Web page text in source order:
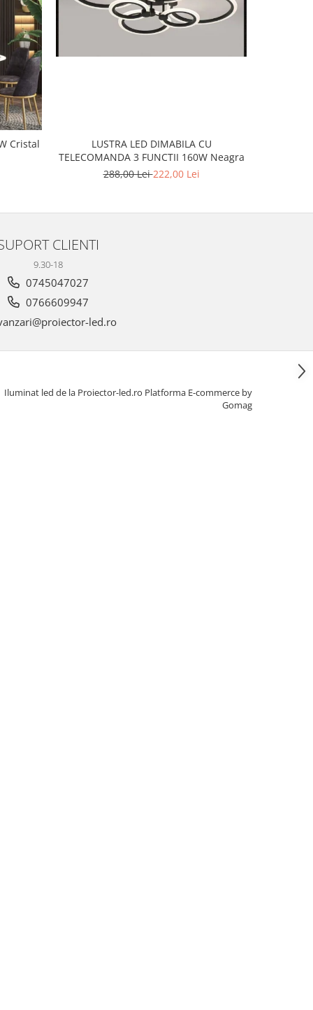
LUSTRA LED DIMABILA CU
TELECOMANDA 3 FUNCTII 160W Neagra
288,00 Lei222,00 Lei
CLIENTI
9.30-18
0745047027
0766609947
led.ro
Iluminat led de la Proiector-led.ro Platforma E-commerce by
Gomag